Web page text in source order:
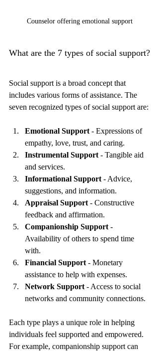
Counselor offering emotional support
What are the 7 types of social support?
Social support is a broad concept that
includes various forms of assistance. The
seven recognized types of social support are:
Emotional Support - Expressions of
empathy, love, trust, and caring.
Instrumental Support - Tangible aid
and services.
Informational Support - Advice,
suggestions, and information.
Appraisal Support - Constructive
feedback and affirmation.
Companionship Support -
Availability of others to spend time
with.
Financial Support - Monetary
assistance to help with expenses.
Network Support - Access to social
networks and community connections.
Each type plays a unique role in helping
individuals feel supported and empowered.
For example, companionship support can